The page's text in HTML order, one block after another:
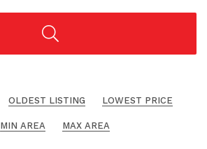
OLDEST LISTING LOWEST PRICE
MIN AREA MAX AREA